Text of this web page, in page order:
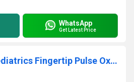
WhatsApp
Get Latest Price
Kids-Children-Paediatrics Fingertip Pulse Oximeter